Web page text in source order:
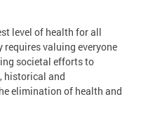
level of health for all
valuing everyone
societal efforts to
historical and
elimination of health and